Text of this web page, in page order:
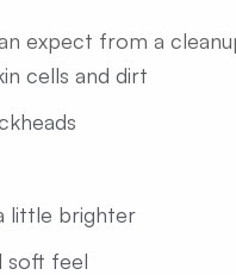
expect from a
cells and dirt
little brighter
soft feel